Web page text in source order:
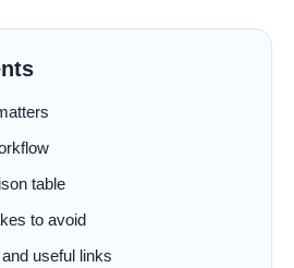
table
to avoid
useful links